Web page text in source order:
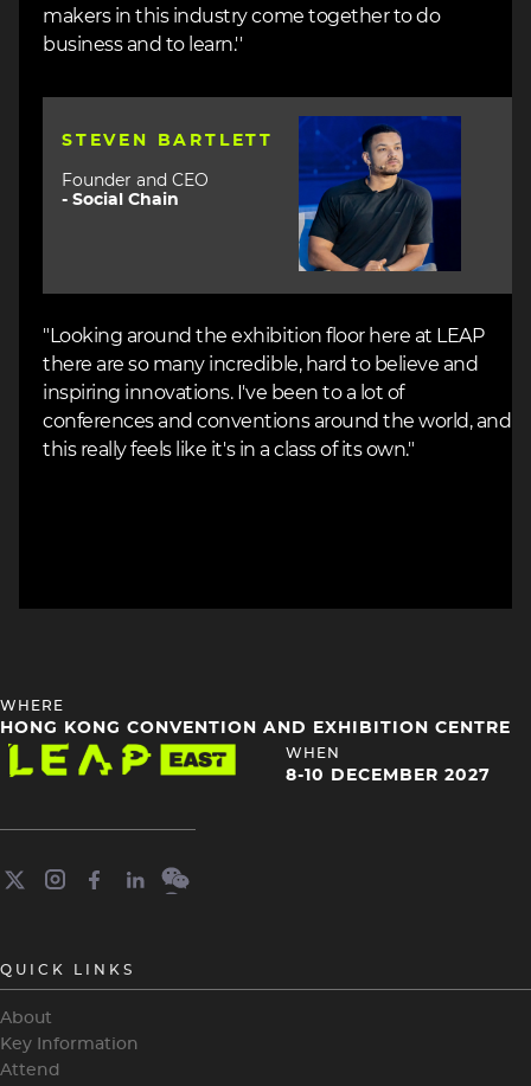
makers in this industry come together to do
business and to learn.''
STEVEN BARTLETT
Founder and CEO
- Social Chain
"Looking around the exhibition floor here at LEAP
there are so many incredible, hard to believe and
inspiring innovations. I've been to a lot of
conferences and conventions around the world, and
this really feels like it's in a class of its own."
HEADING
4
WHERE
HONG KONG CONVENTION AND EXHIBITION CENTRE
Image
HEADING
WHEN
8-10 DECEMBER 2027
QUICK LINKS
About
Key Information
Attend